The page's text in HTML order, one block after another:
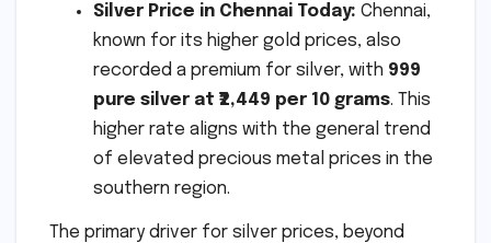
Silver Price in Chennai Today: Chennai,
known for its higher gold prices, also
recorded a premium for silver, with 999
pure silver at ₹2,449 per 10 grams. This
higher rate aligns with the general trend
of elevated precious metal prices in the
southern region.
The primary driver for silver prices, beyond